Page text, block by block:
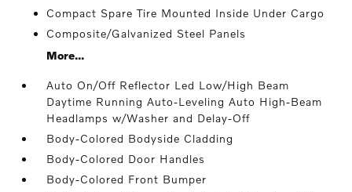
Compact Spare Tire Mounted Inside Under Cargo
Composite/Galvanized Steel Panels
More...
Auto On/Off Reflector Led Low/High Beam
Daytime Running Auto-Leveling Auto High-Beam
Headlamps w/Washer and Delay-Off
Body-Colored Bodyside Cladding
Body-Colored Door Handles
Body-Colored Front Bumper